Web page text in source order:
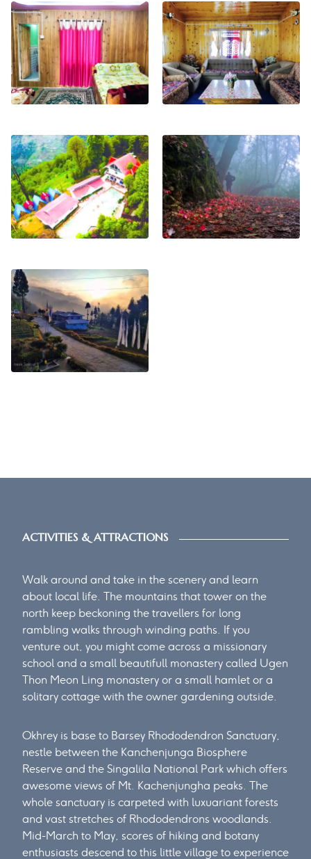
ACTIVITIES & ATTRACTIONS
Walk around and take in the scenery and learn
about local life. The mountains that tower on the
north keep beckoning the travellers for long
rambling walks through winding paths. If you
venture out, you might come across a missionary
school and a small beautifull monastery called Ugen
Thon Meon Ling monastery or a small hamlet or a
solitary cottage with the owner gardening outside.
Okhrey is base to Barsey Rhododendron Sanctuary,
nestle between the Kanchenjunga Biosphere
Reserve and the Singalila National Park which offers
awesome views of Mt. Kachenjungha peaks. The
whole sanctuary is carpeted with luxuariant forests
and vast stretches of Rhododendrons woodlands.
Mid-March to May, scores of hiking and botany
enthusiasts descend to this little village to experience